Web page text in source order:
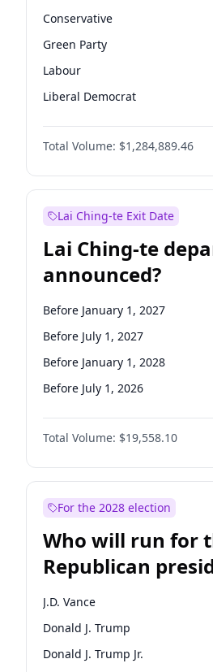
Conservative
Green Party
Labour
Liberal Democrat
Reform UK
Restore Britain
Total Volume: $1,284,889.46
Lai Ching-te Exit Date
Lai Ching-te
announced?
Before January 1, 2027
Before July 1, 2027
Before January 1, 2028
Before July 1, 2026
Total Volume: $19,558.10
For the 2028 election
Who will run for
Republican
nomination?
J.D. Vance
Donald J. Trump
Donald J. Trump Jr.